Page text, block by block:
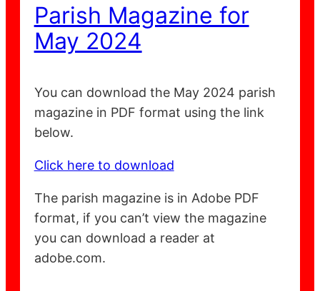
Parish Magazine for
May 2024
You can download the May 2024 parish
magazine in PDF format using the link
below.
Click here to download
The parish magazine is in Adobe PDF
format, if you can’t view the magazine
you can download a reader at
adobe.com.